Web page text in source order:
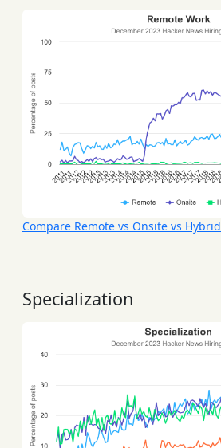
Compare Remote vs Onsite vs Hybrid
Specialization